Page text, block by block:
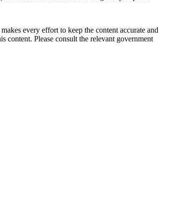
every effort to keep the content accurate and
content. Please consult the relevant government